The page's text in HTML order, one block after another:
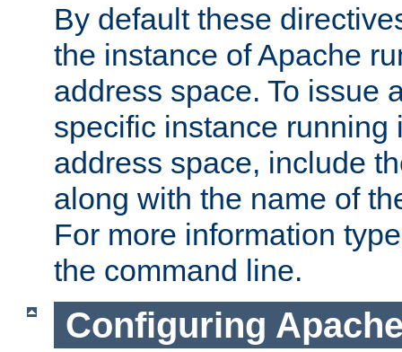
By default these
the instance of Apache
address space. To issue
specific instance running
address space, include
along with the name of
For more information
the command line.
Configuring